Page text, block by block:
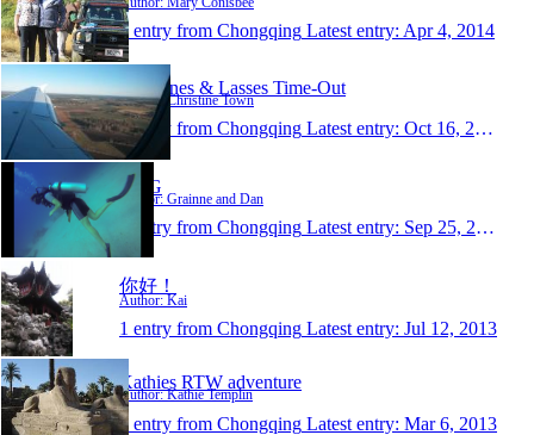
1 entry from Chongqing Latest entry: Apr 4, 2014
Christines & Lasses Time-Out
Author: Christine Town
1 entry from Chongqing Latest entry: Oct 16, 2013
D&G
Author: Grainne and Dan
1 entry from Chongqing Latest entry: Sep 25, 2013
你好！
Author: Kai
1 entry from Chongqing Latest entry: Jul 12, 2013
Kathies RTW adventure
Author: Kathie Templin
1 entry from Chongqing Latest entry: Mar 6, 2013